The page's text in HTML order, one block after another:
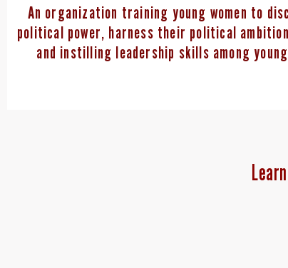
An organization training young women to
political power, harness their political
and instilling leadership skills among